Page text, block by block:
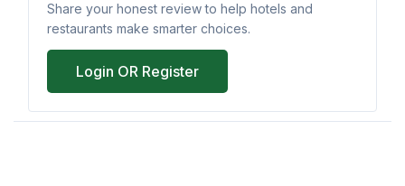
Share your honest review to help hotels and
restaurants make smarter choices.
Login OR Register